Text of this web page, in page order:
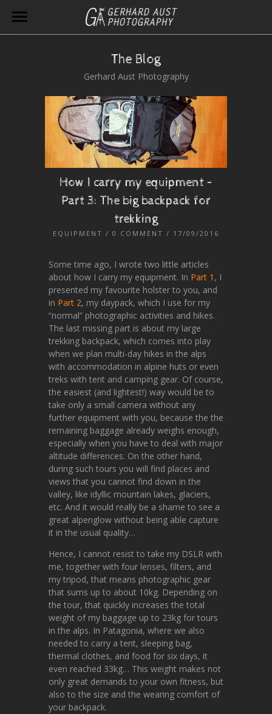
The Blog
Gerhard Aust Photography
How I carry my equipment –
Part 3: The big backpack for
trekking
EQUIPMENT / 0 COMMENT / 17/09/2016
Some time ago, I wrote two little articles
about how I carry my equipment. In Part 1 , I
presented my favourite holster to you, and
in Part 2, my daypack, which I use for my
“normal” photographic activities and hikes.
The last missing part is about my large
trekking backpack, which comes into play
when we plan multi-day hikes in the alps
with accommodation in alpine huts or even
treks with tent and camping gear. Of course,
the easiest (and lightest!) way would be to
take only a small camera without any
further equipment with you, because the the
remaining baggage already weighs enough,
especially when you have to deal with major
altitude differences. On the other hand,
during such tours you will find places and
views that you cannot find down in the
valley, like idyllic mountain lakes, glaciers,
etc. And it would really be a shame to see a
great alpenglow without being able capture
it in the usual quality…
Hence, I cannot resist to take my DSLR with
me, together with four lenses, filters, and
my tripod, that means photographic gear
that sums up to about 10kg. Depending on
the tour, that quickly increases the total
weight of my baggage up to 23kg for tours
in the alps. In Patagonia, where we also
needed to carry a tent, sleeping bag,
thermal clothes, and food for six days, it
even reached 33kg… This weight makes not
only great demands to your own fitness, but
also to the size and the wearing comfort of
your backpack.